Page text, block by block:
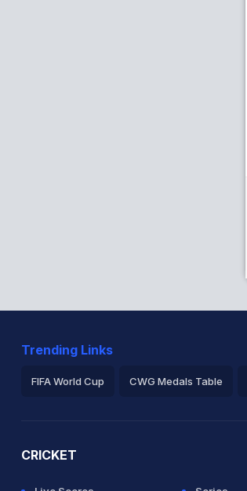
Trending Links
FIFA World Cup CWG Medals Table
CRICKET